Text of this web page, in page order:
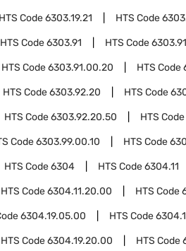
HTS Code6303.19.21 HTS Code
HTS Code6303.91 HTS Code
HTS Code6303.91.00.20 HTS Code
HTS Code6303.92.20 HTS Code
HTS Code6303.92.20.50 HTS Code
Code6303.99.00.10 HTS Code
HTS Code6304 HTS Code6304.11
HTS Code6304.11.20.00 HTS Code
6304.19.05.00 HTS Code
HTS Code6304.19.20.00 HTS Code